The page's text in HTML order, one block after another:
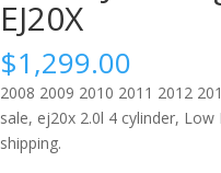
EJ20X
$1,299.00
2008 2009 2010 2011 2012
sale, ej20x 2.0l 4 cylinder,
shipping.